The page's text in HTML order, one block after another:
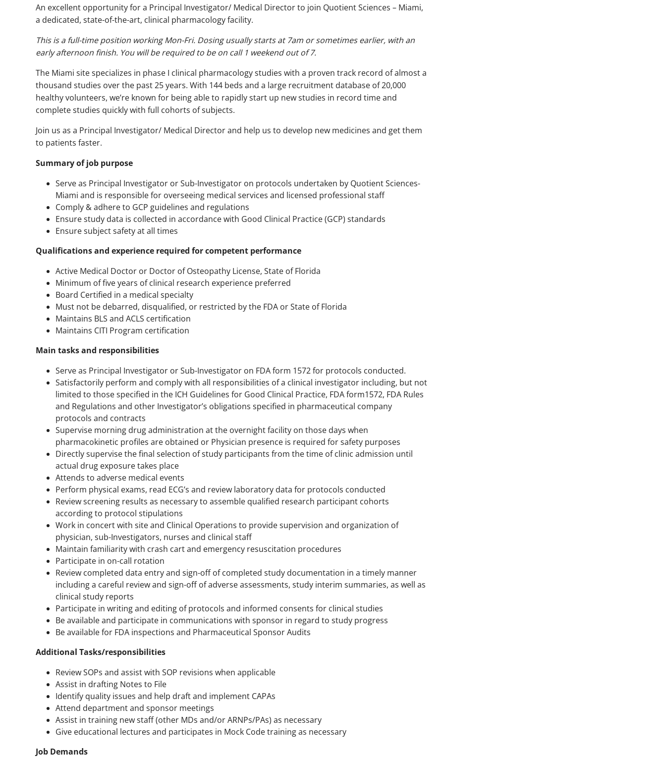
An excellent opportunity for a Principal Investigator/ Medical Director to join Quotient Sciences – Miami,
a dedicated, state-of-the-art, clinical pharmacology facility.
This is a full-time position working Mon-Fri. Dosing usually starts at 7am or sometimes earlier, with an
early afternoon finish. You will be required to be on call 1 weekend out of 7.
The Miami site specializes in phase I clinical pharmacology studies with a proven track record of almost a
thousand studies over the past 25 years. With 144 beds and a large recruitment database of 20,000
healthy volunteers, we’re known for being able to rapidly start up new studies in record time and
complete studies quickly with full cohorts of subjects.
Join us as a Principal Investigator/ Medical Director and help us to develop new medicines and get them
to patients faster.
Summary of job purpose
Serve as Principal Investigator or Sub-Investigator on protocols undertaken by Quotient Sciences-
Miami and is responsible for overseeing medical services and licensed professional staff
Comply & adhere to GCP guidelines and regulations
Ensure study data is collected in accordance with Good Clinical Practice (GCP) standards
Ensure subject safety at all times
Qualifications and experience required for competent performance
Active Medical Doctor or Doctor of Osteopathy License, State of Florida
Minimum of five years of clinical research experience preferred
Board Certified in a medical specialty
Must not be debarred, disqualified, or restricted by the FDA or State of Florida
Maintains BLS and ACLS certification
Maintains CITI Program certification
Main tasks and responsibilities
Serve as Principal Investigator or Sub-Investigator on FDA form 1572 for protocols conducted.
Satisfactorily perform and comply with all responsibilities of a clinical investigator including, but not
limited to those specified in the ICH Guidelines for Good Clinical Practice, FDA form1572, FDA Rules
and Regulations and other Investigator’s obligations specified in pharmaceutical company
protocols and contracts
Supervise morning drug administration at the overnight facility on those days when
pharmacokinetic profiles are obtained or Physician presence is required for safety purposes
Directly supervise the final selection of study participants from the time of clinic admission until
actual drug exposure takes place
Attends to adverse medical events
Perform physical exams, read ECG’s and review laboratory data for protocols conducted
Review screening results as necessary to assemble qualified research participant cohorts
according to protocol stipulations
Work in concert with site and Clinical Operations to provide supervision and organization of
physician, sub-Investigators, nurses and clinical staff
Maintain familiarity with crash cart and emergency resuscitation procedures
Participate in on-call rotation
Review completed data entry and sign-off of completed study documentation in a timely manner
including a careful review and sign-off of adverse assessments, study interim summaries, as well as
clinical study reports
Participate in writing and editing of protocols and informed consents for clinical studies
Be available and participate in communications with sponsor in regard to study progress
Be available for FDA inspections and Pharmaceutical Sponsor Audits
Additional Tasks/responsibilities
Review SOPs and assist with SOP revisions when applicable
Assist in drafting Notes to File
Identify quality issues and help draft and implement CAPAs
Attend department and sponsor meetings
Assist in training new staff (other MDs and/or ARNPs/PAs) as necessary
Give educational lectures and participates in Mock Code training as necessary
Job Demands